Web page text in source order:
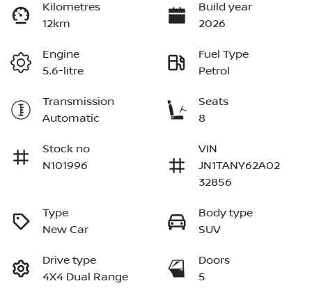
Kilometres
12km
Build year
2026
Engine
5.6-litre
Fuel Type
Petrol
Transmission
Automatic
Seats
8
Stock no
N101996
VIN
JN1TANY62A02
32856
Type
New Car
Body type
SUV
Drive type
4X4 Dual Range
Doors
5